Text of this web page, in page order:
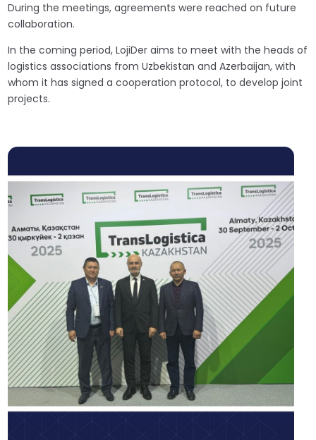
During the meetings, agreements were reached on future
collaboration.
In the coming period, LojiDer aims to meet with the heads of
logistics associations from Uzbekistan and Azerbaijan, with
whom it has signed a cooperation protocol, to develop joint
projects.